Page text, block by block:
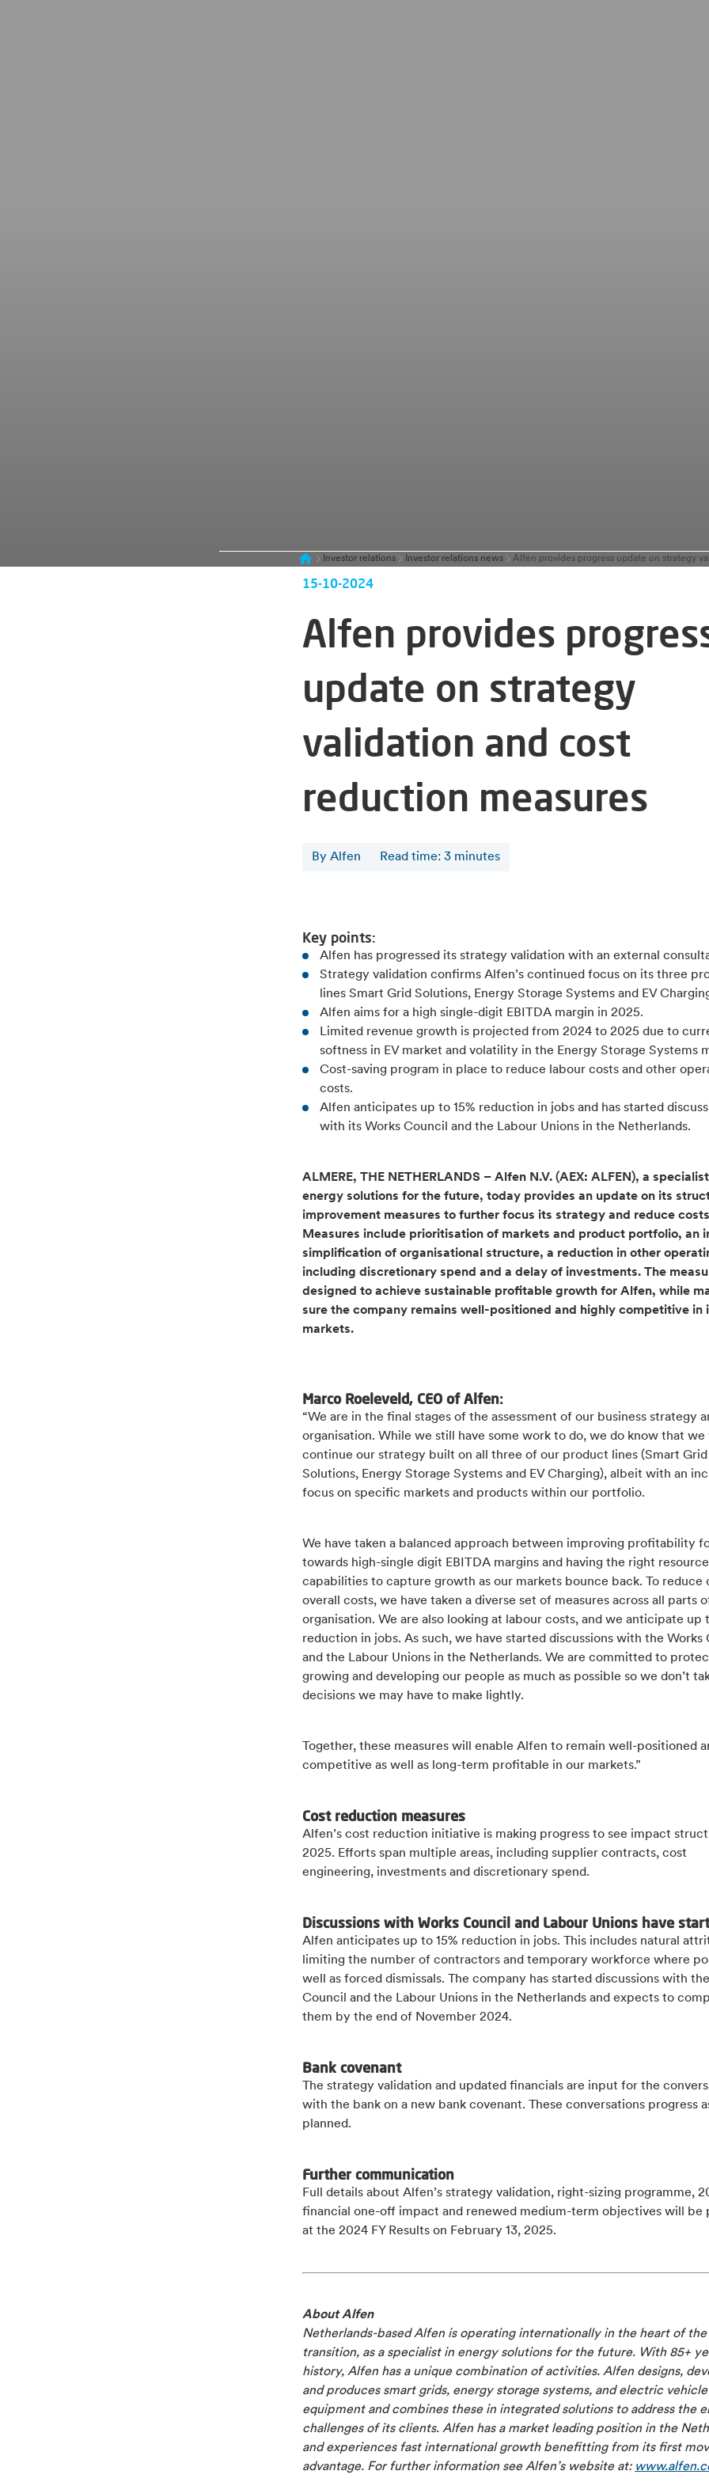
Investor relations Investor relations news
15-10-2024
Alfen provides
update on strategy
validation and cost
reduction measures
By Alfen Read time: 3 minutes
Key points:
Alfen has progressed its strategy validation with an external
Strategy validation confirms Alfen’s continued focus on its three
lines Smart Grid Solutions, Energy Storage Systems and EV
Alfen aims for a high single-digit EBITDA margin in 2025.
Limited revenue growth is projected from 2024 to 2025 due to
softness in EV market and volatility in the Energy Storage Systems
Cost-saving program in place to reduce labour costs and other
costs.
Alfen anticipates up to 15% reduction in jobs and has started
with its Works Council and the Labour Unions in the Netherlands.
ALMERE, THE NETHERLANDS – Alfen N.V. (AEX: ALFEN), a
energy solutions for the future, today provides an update on its
improvement measures to further focus its strategy and reduce
Measures include prioritisation of markets and product portfolio, an
simplification of organisational structure, a reduction in other
including discretionary spend and a delay of investments. The
designed to achieve sustainable profitable growth for Alfen, while
sure the company remains well-positioned and highly competitive in
markets.
Marco Roeleveld, CEO of Alfen:
“We are in the final stages of the assessment of our business strategy
organisation. While we still have some work to do, we do know that we
continue our strategy built on all three of our product lines (Smart Grid
Solutions, Energy Storage Systems and EV Charging), albeit with an
focus on specific markets and products within our portfolio.
We have taken a balanced approach between improving profitability
towards high-single digit EBITDA margins and having the right
capabilities to capture growth as our markets bounce back. To reduce
overall costs, we have taken a diverse set of measures across all parts
organisation. We are also looking at labour costs, and we anticipate up
reduction in jobs. As such, we have started discussions with the Works
and the Labour Unions in the Netherlands. We are committed to
growing and developing our people as much as possible so we don’t
decisions we may have to make lightly.
Together, these measures will enable Alfen to remain well-positioned
competitive as well as long-term profitable in our markets.”
Cost reduction measures
Alfen’s cost reduction initiative is making progress to see impact
2025. Efforts span multiple areas, including supplier contracts, cost
engineering, investments and discretionary spend.
Discussions with Works Council and Labour Unions have
Alfen anticipates up to 15% reduction in jobs. This includes natural
limiting the number of contractors and temporary workforce where
well as forced dismissals. The company has started discussions with
Council and the Labour Unions in the Netherlands and expects to
them by the end of November 2024.
Bank covenant
The strategy validation and updated financials are input for the
with the bank on a new bank covenant. These conversations progress
planned.
Further communication
Full details about Alfen’s strategy validation, right-sizing programme,
financial one-off impact and renewed medium-term objectives will be
at the 2024 FY Results on February 13, 2025.
About Alfen
Netherlands-based Alfen is operating internationally in the heart of
transition, as a specialist in energy solutions for the future. With 85+
history, Alfen has a unique combination of activities. Alfen designs,
and produces smart grids, energy storage systems, and electric
equipment and combines these in integrated solutions to address the
challenges of its clients. Alfen has a market leading position in the
and experiences fast international growth benefitting from its first
advantage. For further information see Alfen’s website at: